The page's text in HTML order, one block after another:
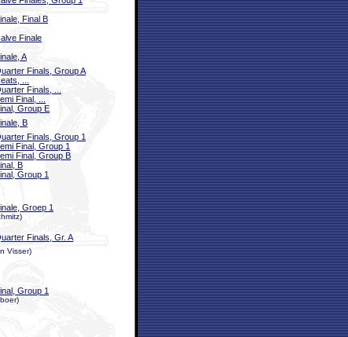
Final B
Finale
A
Finals, Group A
...
Finals, ...
Final, ...
Group E
B
Finals, Group 1
Final, Group 1
Final, Group B
B
Group 1
Groep 1
Finals, Gr. A
Visser)
Group 1